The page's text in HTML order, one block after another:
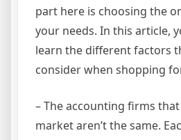
part here is choosing the
your needs. In this article,
learn the different factors
consider when shopping
– The accounting firms
market aren’t the same.